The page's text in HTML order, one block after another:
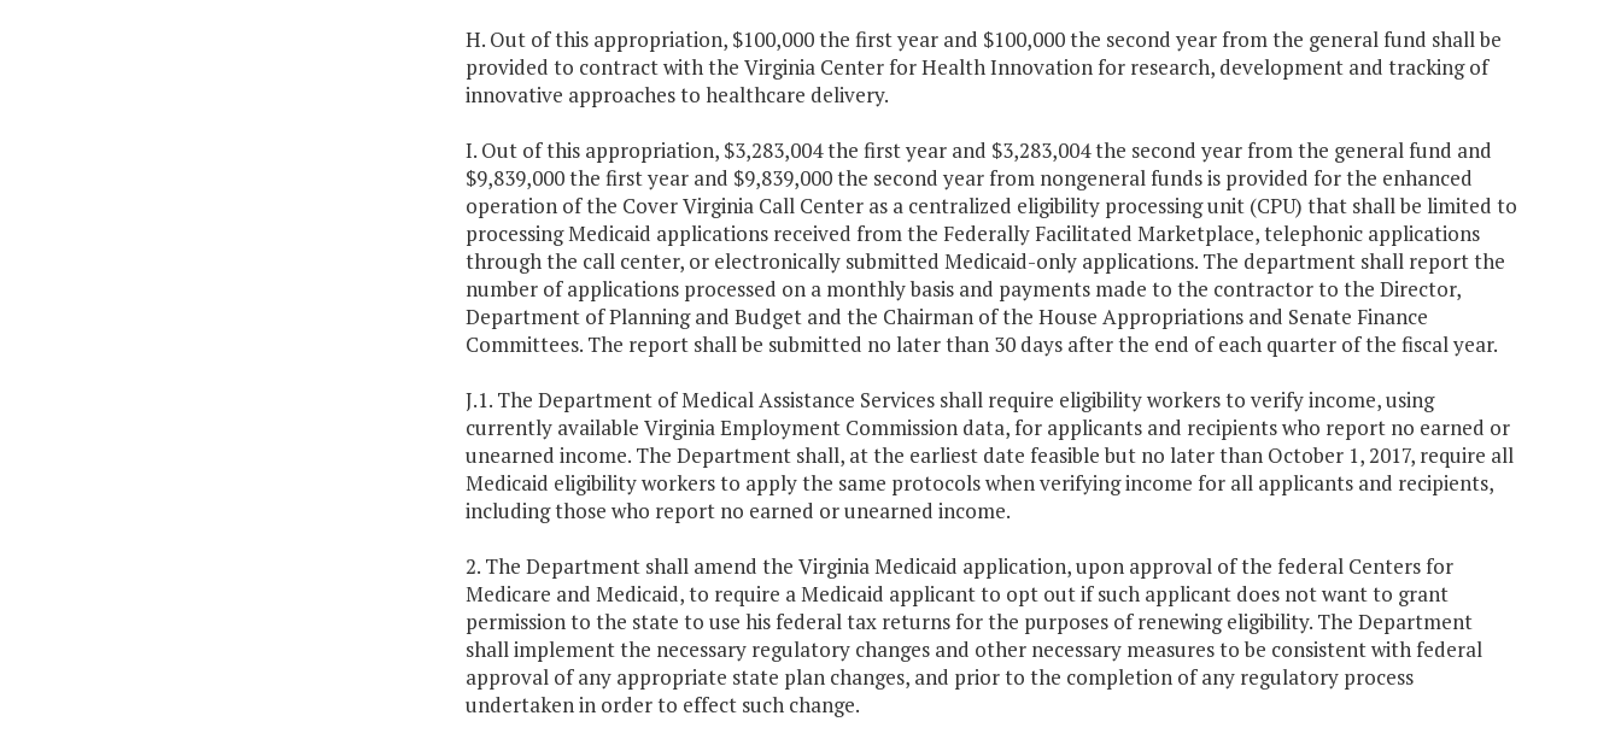
H. Out of this appropriation, $100,000 the first year and $100,000 the second year from the general fund shall be
provided to contract with the Virginia Center for Health Innovation for research, development and tracking of
innovative approaches to healthcare delivery.
I. Out of this appropriation, $3,283,004 the first year and $3,283,004 the second year from the general fund and
$9,839,000 the first year and $9,839,000 the second year from nongeneral funds is provided for the enhanced
operation of the Cover Virginia Call Center as a centralized eligibility processing unit (CPU) that shall be limited to
processing Medicaid applications received from the Federally Facilitated Marketplace, telephonic applications
through the call center, or electronically submitted Medicaid-only applications. The department shall report the
number of applications processed on a monthly basis and payments made to the contractor to the Director,
Department of Planning and Budget and the Chairman of the House Appropriations and Senate Finance
Committees. The report shall be submitted no later than 30 days after the end of each quarter of the fiscal year.
J.1. The Department of Medical Assistance Services shall require eligibility workers to verify income, using
currently available Virginia Employment Commission data, for applicants and recipients who report no earned or
unearned income. The Department shall, at the earliest date feasible but no later than October 1, 2017, require all
Medicaid eligibility workers to apply the same protocols when verifying income for all applicants and recipients,
including those who report no earned or unearned income.
2. The Department shall amend the Virginia Medicaid application, upon approval of the federal Centers for
Medicare and Medicaid, to require a Medicaid applicant to opt out if such applicant does not want to grant
permission to the state to use his federal tax returns for the purposes of renewing eligibility. The Department
shall implement the necessary regulatory changes and other necessary measures to be consistent with federal
approval of any appropriate state plan changes, and prior to the completion of any regulatory process
undertaken in order to effect such change.